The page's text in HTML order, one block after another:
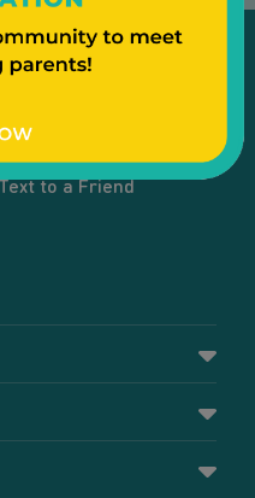
to a Friend